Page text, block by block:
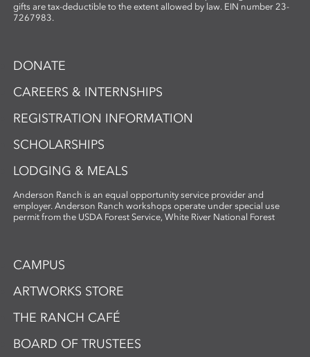
gifts are tax-deductible to the extent allowed by law. EIN number 23-
7267983.
DONATE
CAREERS & INTERNSHIPS
REGISTRATION INFORMATION
SCHOLARSHIPS
LODGING & MEALS
Anderson Ranch is an equal opportunity service provider and
employer. Anderson Ranch workshops operate under special use
permit from the USDA Forest Service, White River National Forest
CAMPUS
ARTWORKS STORE
THE RANCH CAFÉ
BOARD OF TRUSTEES